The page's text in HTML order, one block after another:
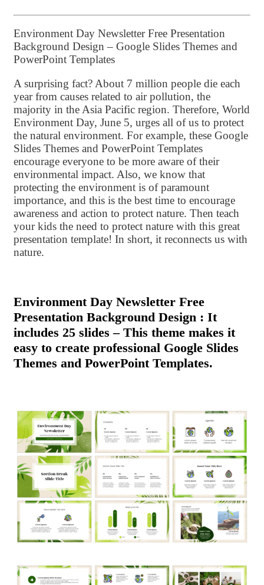
Environment Day Newsletter Free Presentation
Background Design – Google Slides Themes and
PowerPoint Templates
A surprising fact? About 7 million people die each
year from causes related to air pollution, the
majority in the Asia Pacific region. Therefore, World
Environment Day, June 5, urges all of us to protect
the natural environment. For example, these Google
Slides Themes and PowerPoint Templates
encourage everyone to be more aware of their
environmental impact. Also, we know that
protecting the environment is of paramount
importance, and this is the best time to encourage
awareness and action to protect nature. Then teach
your kids the need to protect nature with this great
presentation template! In short, it reconnects us with
nature.
Environment Day Newsletter Free
Presentation Background Design : It
includes 25 slides – This theme makes it
easy to create professional Google Slides
Themes and PowerPoint Templates.